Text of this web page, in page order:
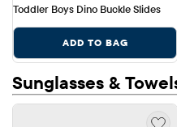
Toddler Boys Dino Buckle Slides
ADD TO BAG
Sunglasses &